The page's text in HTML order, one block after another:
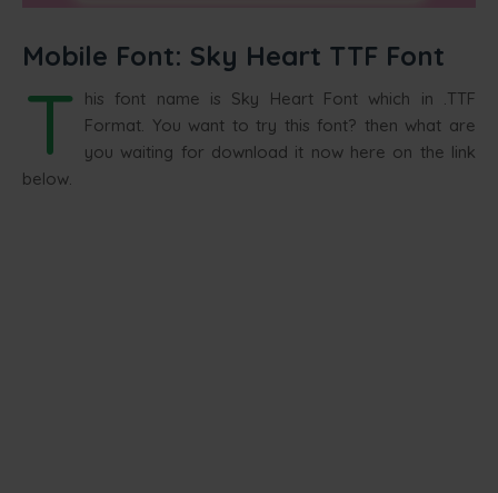
Mobile Font: Sky Heart TTF Font
T his font name is Sky Heart Font which in .TTF
Format. You want to try this font? then what are
you waiting for download it now here on the link
below.